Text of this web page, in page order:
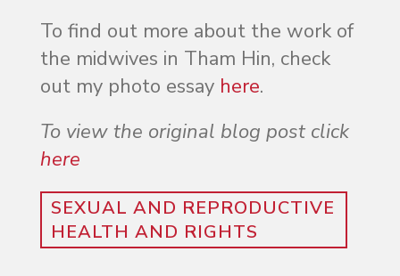
To find out more about the work of
the midwives in Tham Hin, check
out my photo essay here.
To view the original blog post click
here
SEXUAL AND REPRODUCTIVE
HEALTH AND RIGHTS